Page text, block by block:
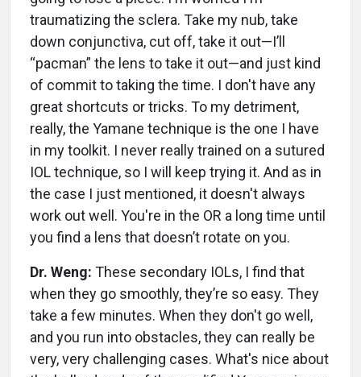
traumatizing the sclera. Take my nub, take
down conjunctiva, cut off, take it out—I’ll
“pacman” the lens to take it out—and just kind
of commit to taking the time. I don't have any
great shortcuts or tricks. To my detriment,
really, the Yamane technique is the one I have
in my toolkit. I never really trained on a sutured
IOL technique, so I will keep trying it. And as in
the case I just mentioned, it doesn't always
work out well. You're in the OR a long time until
you find a lens that doesn’t rotate on you.
Dr. Weng: These secondary IOLs, I find that
when they go smoothly, they’re so easy. They
take a few minutes. When they don't go well,
and you run into obstacles, they can really be
very, very challenging cases. What's nice about